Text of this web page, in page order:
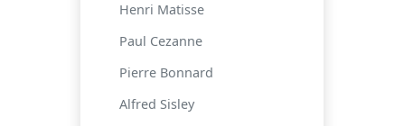
Henri Matisse
Paul Cezanne
Pierre Bonnard
Alfred Sisley